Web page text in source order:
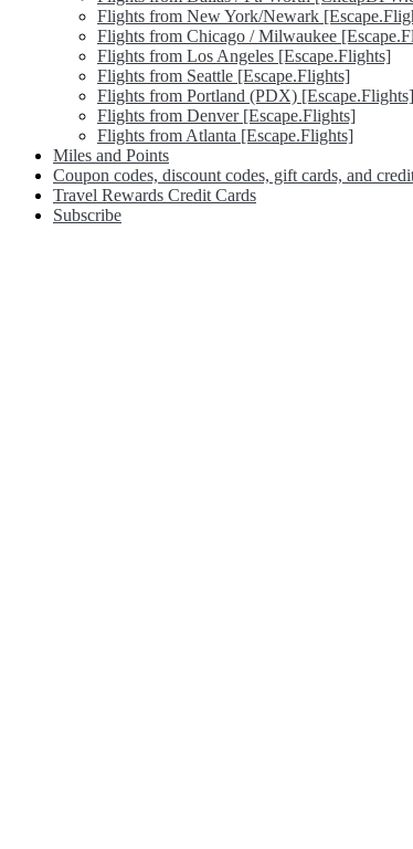
Flights from New York/Newark
Flights from Chicago / Milwaukee
Flights from Los Angeles [Escape.Flights]
Flights from Seattle [Escape.Flights]
Flights from Portland (PDX) [Escape.Flights]
Flights from Denver [Escape.Flights]
Flights from Atlanta [Escape.Flights]
Miles and Points
Coupon codes, discount codes, gift cards, and
Travel Rewards Credit Cards
Subscribe